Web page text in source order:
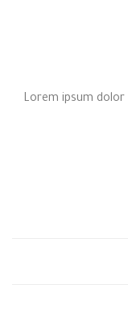
Lorem ipsum